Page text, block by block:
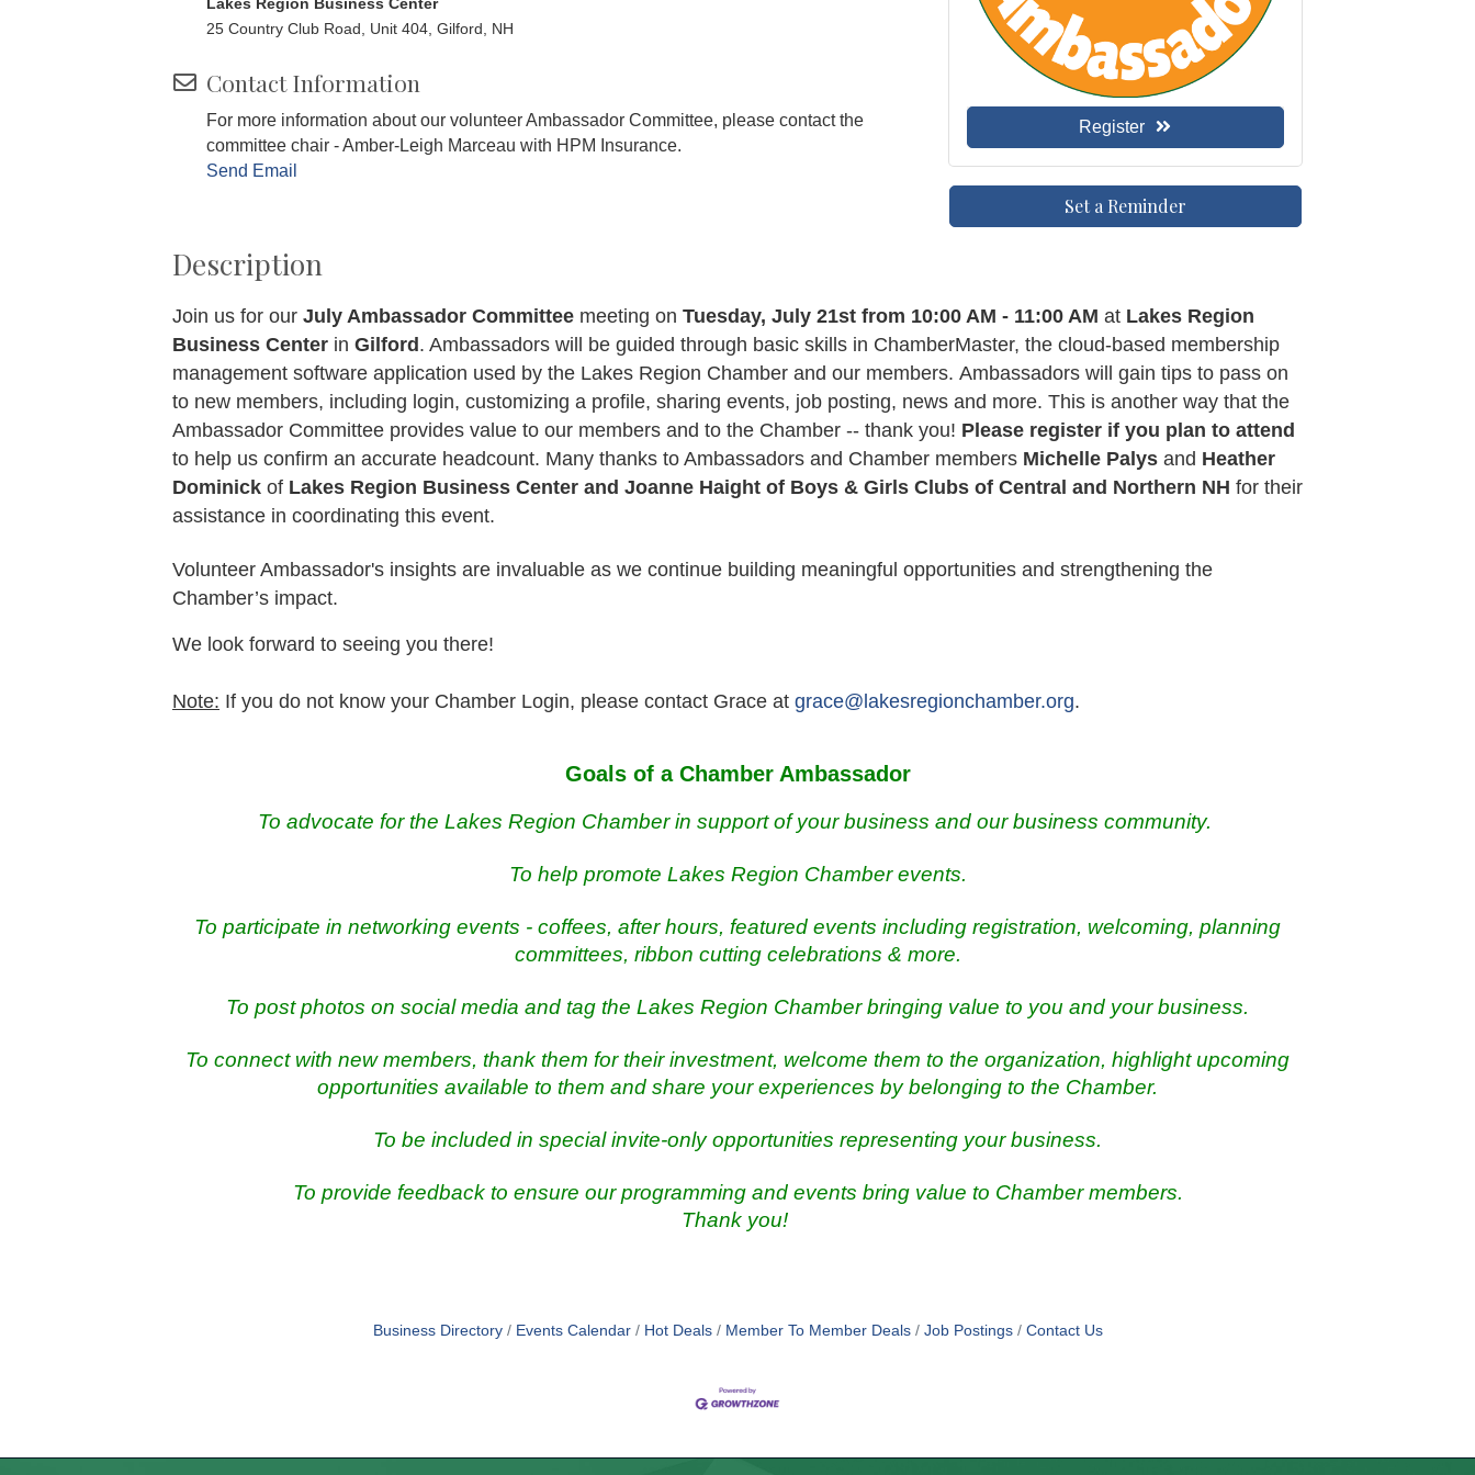
25 Country Club Road, Unit 404, Gilford, NH
Contact Information
For more information about our volunteer Ambassador Committee, please contact the
committee chair - Amber-Leigh Marceau with HPM Insurance.
Send Email
Register
Set a Reminder
Description
Join us for our July Ambassador Committee meeting on Tuesday, July 21st from 10:00 AM - 11:00 AM at Lakes Region
Business Center in Gilford . Ambassadors will be guided through basic skills in ChamberMaster, the cloud-based membership
management software application used by the Lakes Region Chamber and our members. Ambassadors will gain tips to pass on
to new members, including login, customizing a profile, sharing events, job posting, news and more. This is another way that the
Ambassador Committee provides value to our members and to the Chamber -- thank you! Please register if you plan to attend
to help us confirm an accurate headcount. Many thanks to Ambassadors and Chamber members Michelle Palys and Heather
Dominick of Lakes Region Business Center and Joanne Haight of Boys & Girls Clubs of Central and Northern NH for their
assistance in coordinating this event.
Volunteer Ambassador's insights are invaluable as we continue building meaningful opportunities and strengthening the
Chamber’s impact.
We look forward to seeing you there!
Note: If you do not know your Chamber Login, please contact Grace at grace@lakesregionchamber.org.
Goals of a Chamber Ambassador
To advocate for the Lakes Region Chamber in support of your business and ourbusiness community.
To help promote Lakes Region Chamber events.
To participate in networking events - coffees, after hours, featured events including registration, welcoming, planning
committees, ribbon cutting celebrations & more.
To post photos on social media and tag the Lakes Region Chamber bringing value to you and your business.
To connect with new members, thank them for their investment, welcome them to the organization, highlight upcoming
opportunities available to them and share your experiences by belonging to the Chamber.
To be included in special invite-only opportunities representing your business.
To provide feedback to ensure our programming and events bring value to Chamber members.
Thank you!
Business Directory Events Calendar Hot Deals Member To Member Deals Job Postings Contact Us